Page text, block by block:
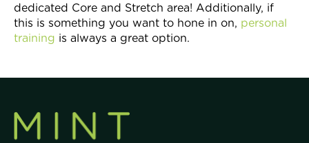
dedicated Core and Stretch area! Additionally, if
this is something you want to hone in on, personal
training is always a great option.